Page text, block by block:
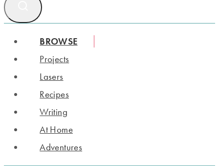
BROWSE
Projects
Lasers
Recipes
Writing
At Home
Adventures